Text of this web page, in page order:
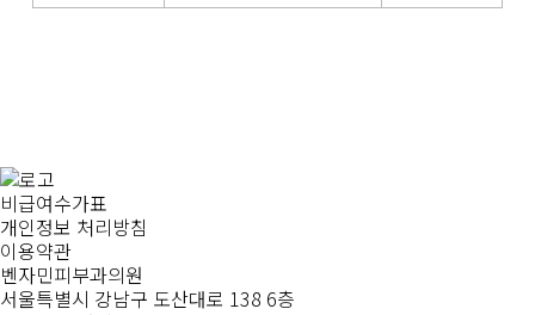
비급여수가표
개인정보 처리방침
이용약관
벤자민피부과의원
서울특별시 강남구 도산대로 138 6층